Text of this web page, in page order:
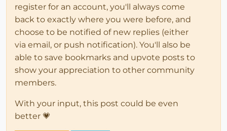
register for an account, you'll always come
back to exactly where you were before, and
choose to be notified of new replies (either
via email, or push notification). You'll also be
able to save bookmarks and upvote posts to
show your appreciation to other community
members.
With your input, this post could be even
better 💗